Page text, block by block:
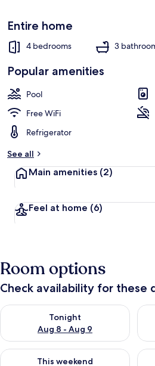
near
the
beach
and
Calabash
Cove
Resort
Villa
by
Entire home
4 bedrooms 3
Popular amenities
Pool
Free WiFi
Refrigerator
See all
Main amenities (2)
Feel at home (6)
Room options
Check availability for these
Tonight
Aug 8 - Aug 9
Check availability for tonight Aug 8
This weekend
Check availability for this weekend